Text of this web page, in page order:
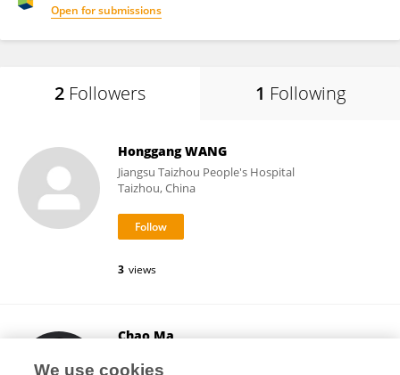
Open for submissions
2 Followers 1 Following
Honggang WANG
Jiangsu Taizhou People's Hospital
Taizhou, China
3 views
Chao Ma
We use cookies